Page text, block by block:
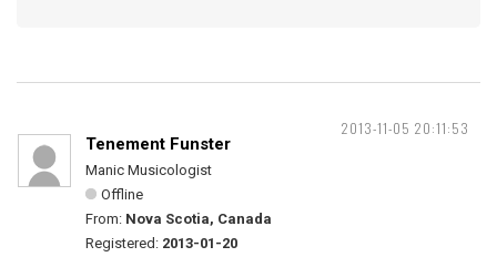
2013-11-05 20:11:53
Tenement Funster
Manic Musicologist
Offline
From: Nova Scotia, Canada
Registered: 2013-01-20